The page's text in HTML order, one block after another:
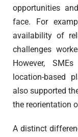
opportunities
face. For
availability of
challenges
However,
location-based
also supported
the reorientation
A distinct